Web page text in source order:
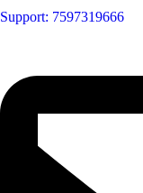
Support: 7597319666